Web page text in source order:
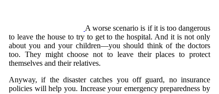
A worse scenario is if it is too dangerous
to leave the house to try to get to the hospital. And it is not only
about you and your children—you should think of the doctors
too. They might choose not to leave their places to protect
themselves and their relatives.
Anyway, if the disaster catches you off guard, no insurance
policies will help you. Increase your emergency preparedness by